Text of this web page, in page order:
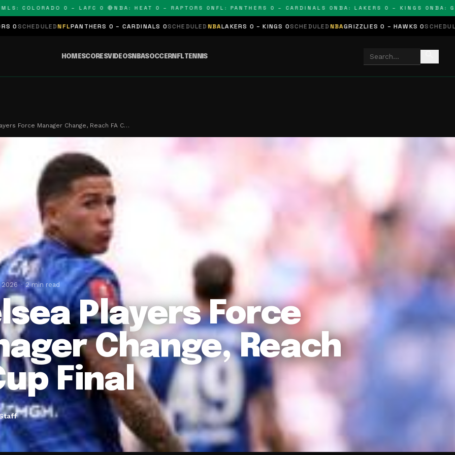
COLORADO 0 – LAFC 0 🔴NBA: HEAT 0 – RAPTORS 0NFL: PANTHERS 0 – CARDINALS 0NBA: LAKERS 0 – KINGS 0 NBA:
NFLPANTHERS 0 – CARDINALS 0 SCHEDULED NBALAKERS 0 – KINGS 0SCHEDULED NBAGRIZZLIES 0 – HAWKS 0 SCHEDULED NHL
HOMESCORESVIDEOSNBASOCCERNFLTENNIS
Force Manager Change, Reach FA C…
2026 2 min read
Players Force
Change, Reach
Final